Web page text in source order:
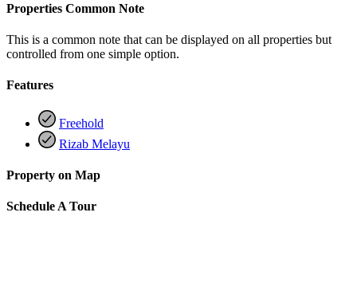
Properties Common Note
This is a common note that can be displayed on all properties but
controlled from one simple option.
Features
Freehold
Rizab Melayu
Property on Map
Schedule A Tour